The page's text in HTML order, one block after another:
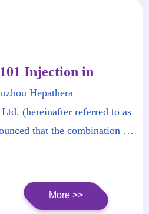
Injection in
HT-102 Injection
Therapy
Hepathera
(hereinafter referred to as
that the combination of
Designation (BTD) by
Administration (NMPA)
More >>